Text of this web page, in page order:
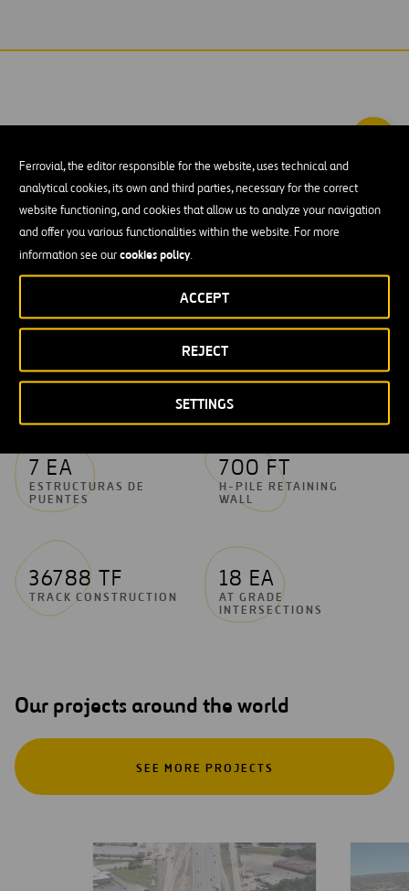
Ferrovial, the editor responsible for the website, uses technical and
analytical cookies, its own and third parties, necessary for the correct
website functioning, and cookies that allow us to analyze your navigation
and offer you various functionalities within the website. For more
information see ourcookies policy.
SETTINGS
REJECT
ACCEPT
Webber installed six miles of new heavy rail track
parallel to existing Union Pacific Rail Road tracks.
Key figures
CLEARING &
GRUBBING
37807 CY
EXCAVATION &
EMBANKMENT
7 EA
ESTRUCTURAS DE
PUENTES
700 FT
H-PILE RETAINING
WALL
36788 TF
TRACK CONSTRUCTION
18 EA
AT GRADE
INTERSECTIONS
Our projects around the world
SEE MORE PROJECTS